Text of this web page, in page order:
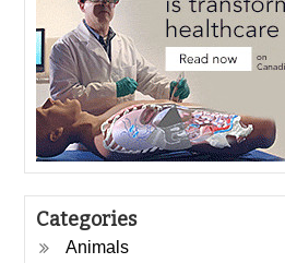
Categories
Animals